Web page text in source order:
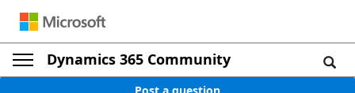
Dynamics 365 Community
Post a question